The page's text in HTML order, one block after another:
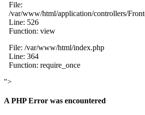
File:
/var/www/html/application/controllers/
Line: 526
Function: view
File: /var/www/html/index.php
Line: 364
Function: require_once
">
A PHP Error was encountered